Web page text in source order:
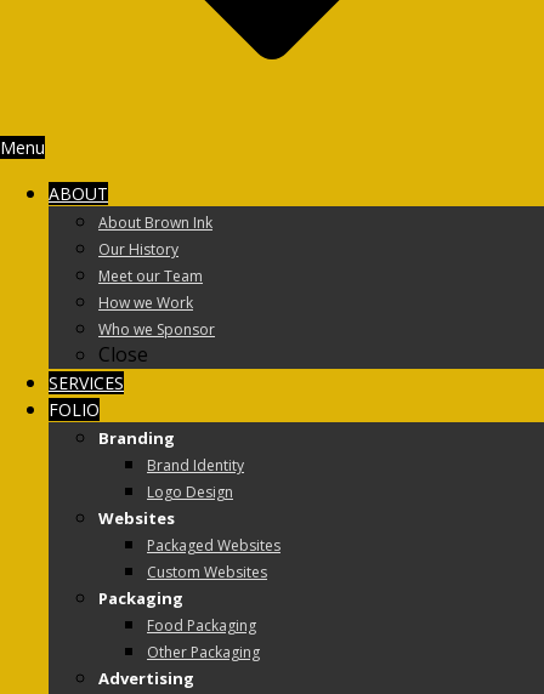
Menu
ABOUT
About Brown Ink
Our History
Meet our Team
How we Work
Who we Sponsor
Close
SERVICES
FOLIO
Branding
Brand Identity
Logo Design
Websites
Packaged Websites
Custom Websites
Packaging
Food Packaging
Other Packaging
Advertising